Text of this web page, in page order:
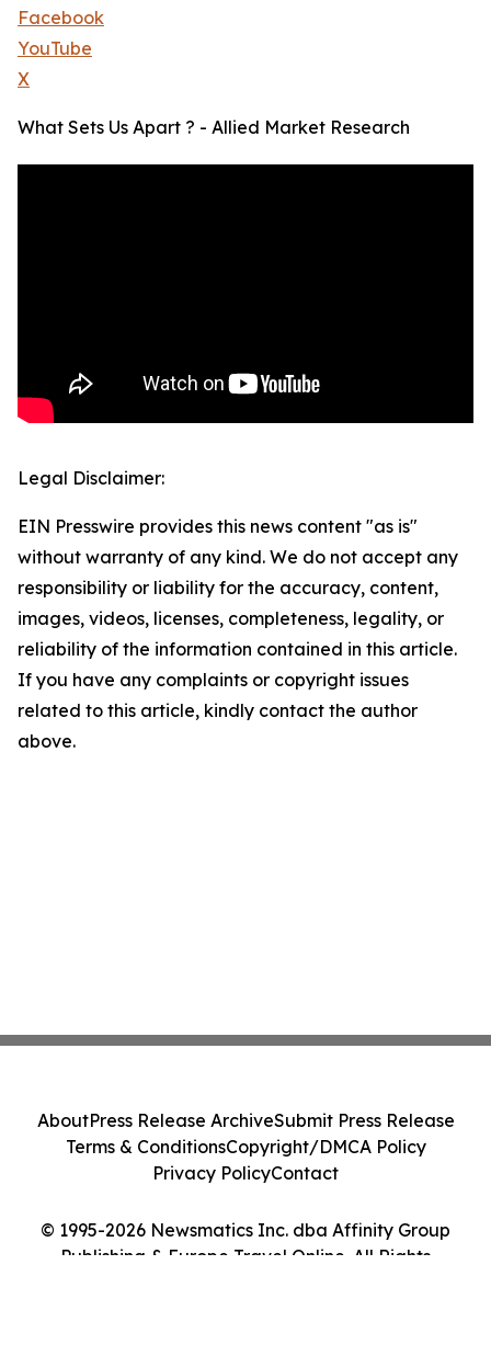
Facebook
YouTube
X
What Sets Us Apart ? - Allied Market Research
Legal Disclaimer:
EIN Presswire provides this news content "as is"
without warranty of any kind. We do not accept any
responsibility or liability for the accuracy, content,
images, videos, licenses, completeness, legality, or
reliability of the information contained in this article.
If you have any complaints or copyright issues
related to this article, kindly contact the author
above.
© 1995-2026 Newsmatics Inc. dba Affinity Group
Publishing & Europe Travel Online. All Rights
AboutPress Release ArchiveSubmit Press Release
Terms & ConditionsCopyright/DMCA Policy
Privacy PolicyContact